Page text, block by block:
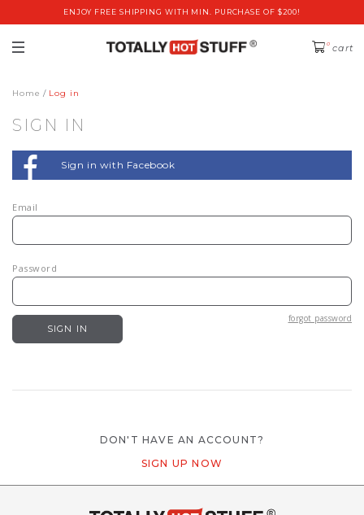
ENJOY FREE SHIPPING WITH MIN. PURCHASE OF $200!
0 cart
Home Log in
SIGN IN
Sign in with Facebook
Email
Password
forgot password
DON'T HAVE AN ACCOUNT?
SIGN UP NOW